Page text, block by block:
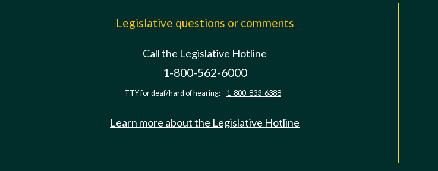
Legislative questions or comments
Call the Legislative Hotline
1-800-562-6000
TTY for deaf/hard of hearing: 1-800-833-6388
Learn more about the Legislative Hotline